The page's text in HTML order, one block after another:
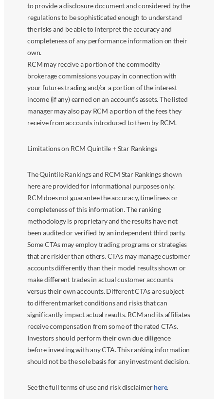
to provide a disclosure document and considered by the
regulations to be sophisticated enough to understand
the risks and be able to interpret the accuracy and
completeness of any performance information on their
own.
RCM may receive a portion of the commodity
brokerage commissions you pay in connection with
your futures trading and/or a portion of the interest
income (if any) earned on an account’s assets. The listed
manager may also pay RCM a portion of the fees they
receive from accounts introduced to them by RCM.
Limitations on RCM Quintile + Star Rankings
The Quintile Rankings and RCM Star Rankings shown
here are provided for informational purposes only.
RCM does not guarantee the accuracy, timeliness or
completeness of this information. The ranking
methodology is proprietary and the results have not
been audited or verified by an independent third party.
Some CTAs may employ trading programs or strategies
that are riskier than others. CTAs may manage customer
accounts differently than their model results shown or
make different trades in actual customer accounts
versus their own accounts. Different CTAs are subject
to different market conditions and risks that can
significantly impact actual results. RCM and its affiliates
receive compensation from some of the rated CTAs.
Investors should perform their own due diligence
before investing with any CTA. This ranking information
should not be the sole basis for any investment decision.
See the full terms of use and risk disclaimerhere.